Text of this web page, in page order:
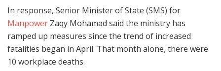
In response, Senior Minister of State (SMS) for
Manpower Zaqy Mohamad said the ministry has
ramped up measures since the trend of increased
fatalities began in April. That month alone, there were
10 workplace deaths.